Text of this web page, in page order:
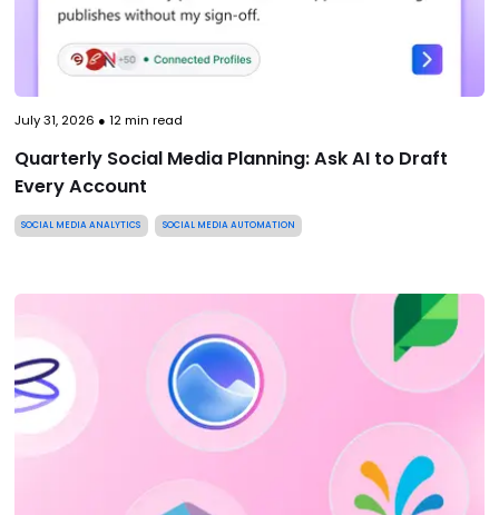
July 31, 2026 ● 12min read
Quarterly Social Media Planning: Ask AI to Draft
Every Account
SOCIAL MEDIA ANALYTICS SOCIAL MEDIA AUTOMATION